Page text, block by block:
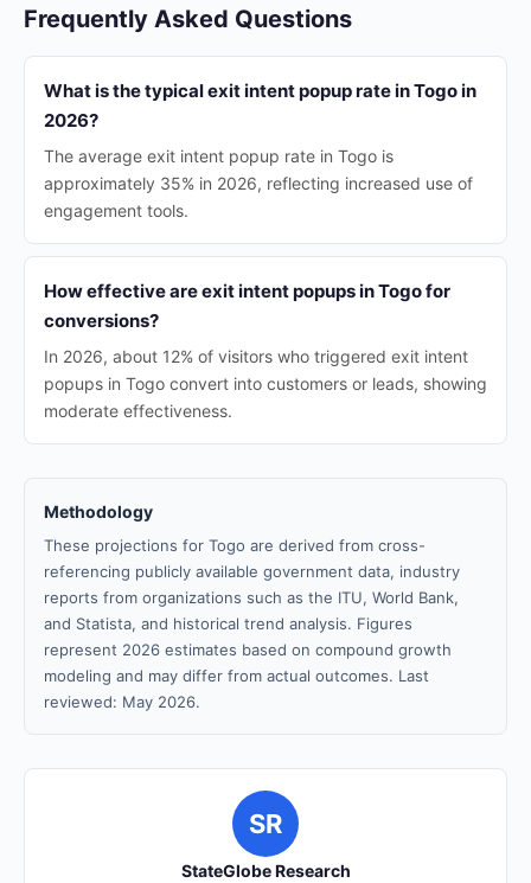
Frequently Asked Questions
What is the typical exit intent popup rate in Togo in
2026?
The average exit intent popup rate in Togo is
approximately 35% in 2026, reflecting increased use of
engagement tools.
How effective are exit intent popups in Togo for
conversions?
In 2026, about 12% of visitors who triggered exit intent
popups in Togo convert into customers or leads, showing
moderate effectiveness.
Methodology
These projections for Togo are derived from cross-
referencing publicly available government data, industry
reports from organizations such as the ITU, World Bank,
and Statista, and historical trend analysis. Figures
represent 2026 estimates based on compound growth
modeling and may differ from actual outcomes. Last
reviewed: May 2026.
SR
StateGlobe Research